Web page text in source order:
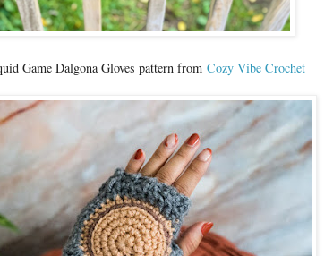
Game Dalgona Gloves pattern from Cozy Vibe Crochet